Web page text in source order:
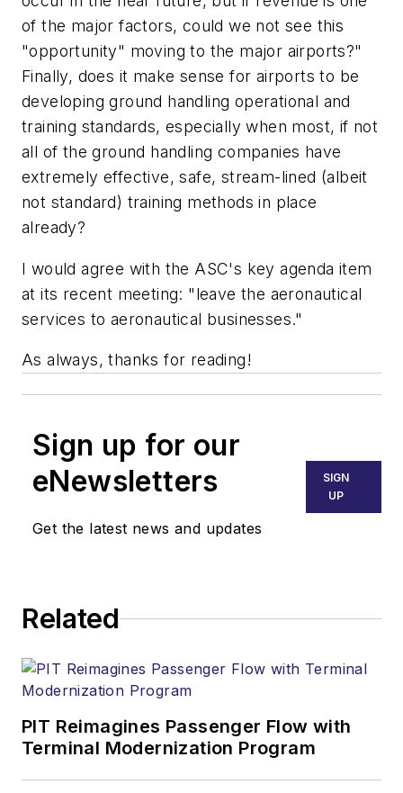
of the major factors, could we not see this
"opportunity" moving to the major airports?"
Finally, does it make sense for airports to be
developing ground handling operational and
training standards, especially when most, if not
all of the ground handling companies have
extremely effective, safe, stream-lined (albeit
not standard) training methods in place
already?
I would agree with the ASC's key agenda item
at its recent meeting: "leave the aeronautical
services to aeronautical businesses."
As always, thanks for reading!
Sign up for our
eNewsletters
Get the latest news and updates
SIGN
UP
Related
PIT Reimagines Passenger Flow with
Terminal Modernization Program